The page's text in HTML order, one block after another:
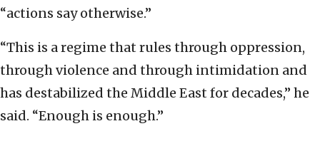
“actions say otherwise.”
“This is a regime that rules through oppression,
through violence and through intimidation and
has destabilized the Middle East for decades,” he
said. “Enough is enough.”